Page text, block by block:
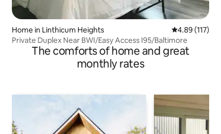
Home in Linthicum Heights 4.89 out of 5
4.89 (117)
Private Duplex Near BWI/Easy Access I95/Baltimore
The comforts of home and great
monthly rates